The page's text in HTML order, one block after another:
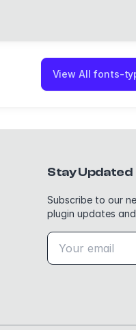
View All fonts-
Stay Updated
Subscribe to our
plugin updates